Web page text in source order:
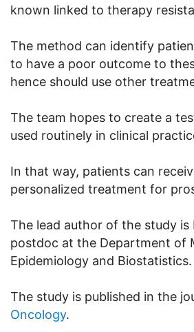
known linked to therapy
The method can identify
to have a poor outcome to
hence should use other
The team hopes to create a
used routinely in clinical
In that way, patients can
personalized treatment for
The lead author of the study is
postdoc at the Department of
Epidemiology and Biostatistics.
The study is published in the
Oncology.